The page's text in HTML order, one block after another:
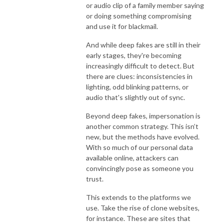
or audio clip of a family member saying
or doing something compromising
and use it for blackmail.
And while deep fakes are still in their
early stages, they're becoming
increasingly difficult to detect. But
there are clues: inconsistencies in
lighting, odd blinking patterns, or
audio that's slightly out of sync.
Beyond deep fakes, impersonation is
another common strategy. This isn’t
new, but the methods have evolved.
With so much of our personal data
available online, attackers can
convincingly pose as someone you
trust.
This extends to the platforms we
use. Take the rise of clone websites,
for instance. These are sites that